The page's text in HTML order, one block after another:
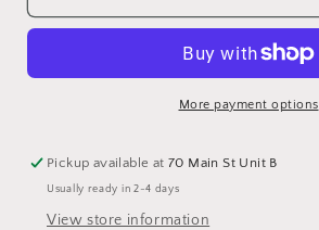
Root,
Root,
Granules
More payment options
Pickup available at70 Main St Unit B
Usually ready in 2-4 days
View store information